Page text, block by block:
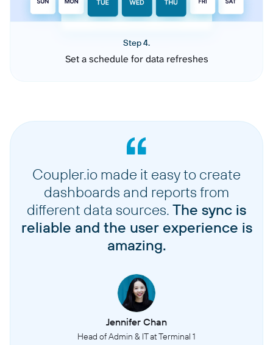
Step 4.
Set a schedule for data refreshes
Coupler.io made it easy to create
dashboards and reports from
different data sources. The sync is
reliable and the user experience is
amazing.
Jennifer Chan
Head of Admin & IT at Terminal 1